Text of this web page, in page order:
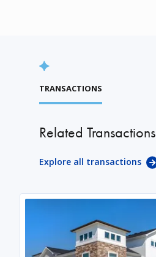
TRANSACTIONS
Related Transactions
Explore all transactions